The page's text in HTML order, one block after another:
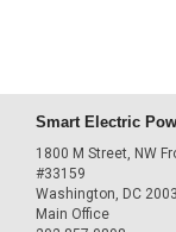
Smart Electric
1800 M Street, NW
#33159
Washington, DC
Main Office